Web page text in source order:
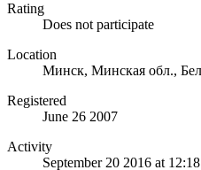
Rating
Does not participate
Location
Минск, Минская обл.,
Registered
June 26 2007
Activity
September 20 2016 at 12:18